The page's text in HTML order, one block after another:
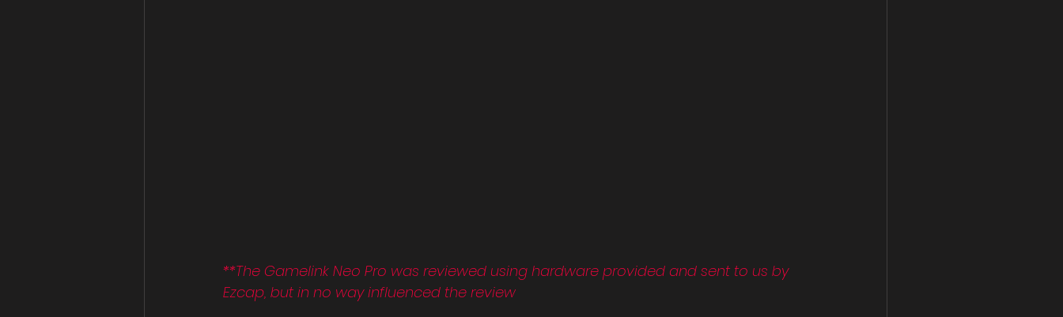
**The Gamelink Neo Pro was reviewed using hardware provided and sent to us by
Ezcap, but in no way influenced the review